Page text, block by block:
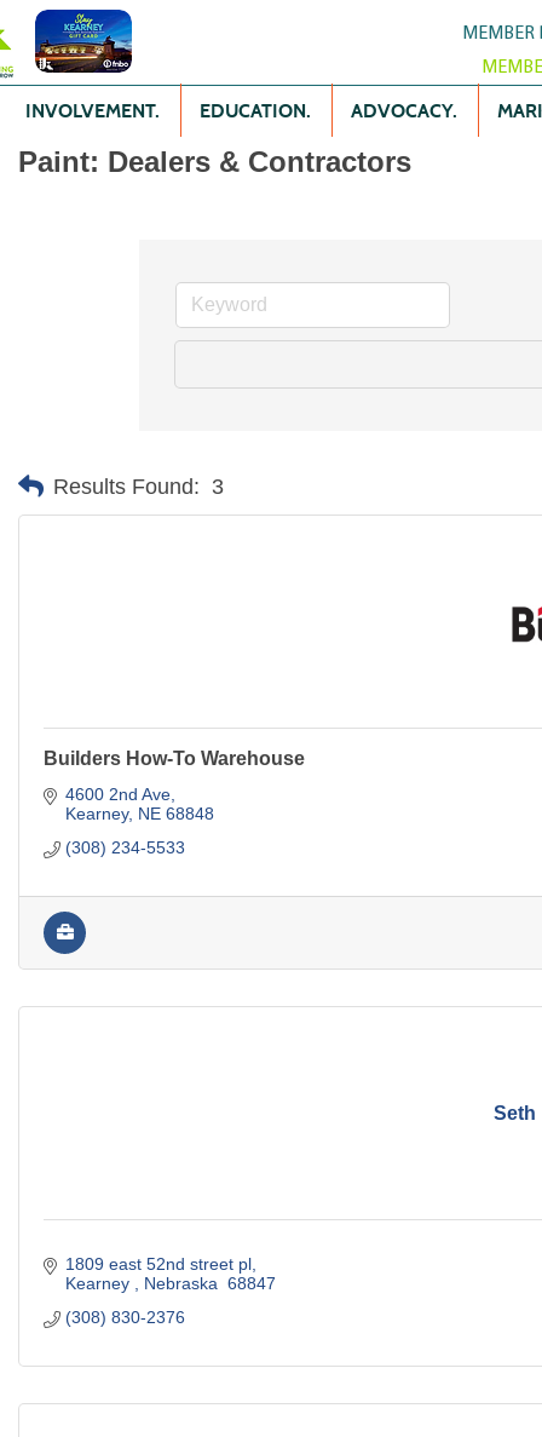
MEMBER
INVOLVEMENT. EDUCATION. ADVOCACY.
Paint: Dealers & Contractors
Results Found: 3
Builders How-To Warehouse
4600 2nd Ave
Kearney NE 68848
(308) 234-5533
Seth
1809 east 52nd street pl
Kearney
Nebraska 68847
(308) 830-2376